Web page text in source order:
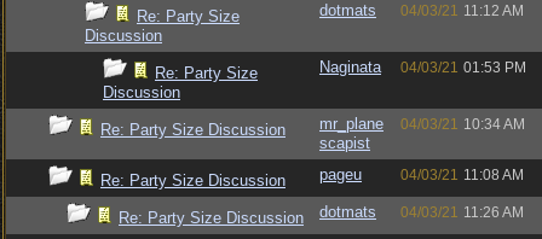
Re: Party Size
Discussion
dotmats 04/03/21 11:12 AM
Re: Party Size
Discussion
Naginata 04/03/21 01:53 PM
Re: Party Size Discussion
mr_plane
scapist
04/03/21 10:34 AM
Re: Party Size Discussion pageu 04/03/21 11:08 AM
Re: Party Size Discussion dotmats 04/03/21 11:26 AM